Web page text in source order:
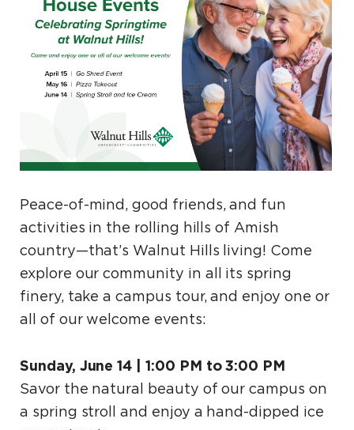
Peace-of-mind, good friends, and fun
activities in the rolling hills of Amish
country—that’s Walnut Hills living! Come
explore our community in all its spring
finery, take a campus tour, and enjoy one or
all of our welcome events:
Sunday, June 14 | 1:00 PM to 3:00 PM
Savor the natural beauty of our campus on
a spring stroll and enjoy a hand-dipped ice